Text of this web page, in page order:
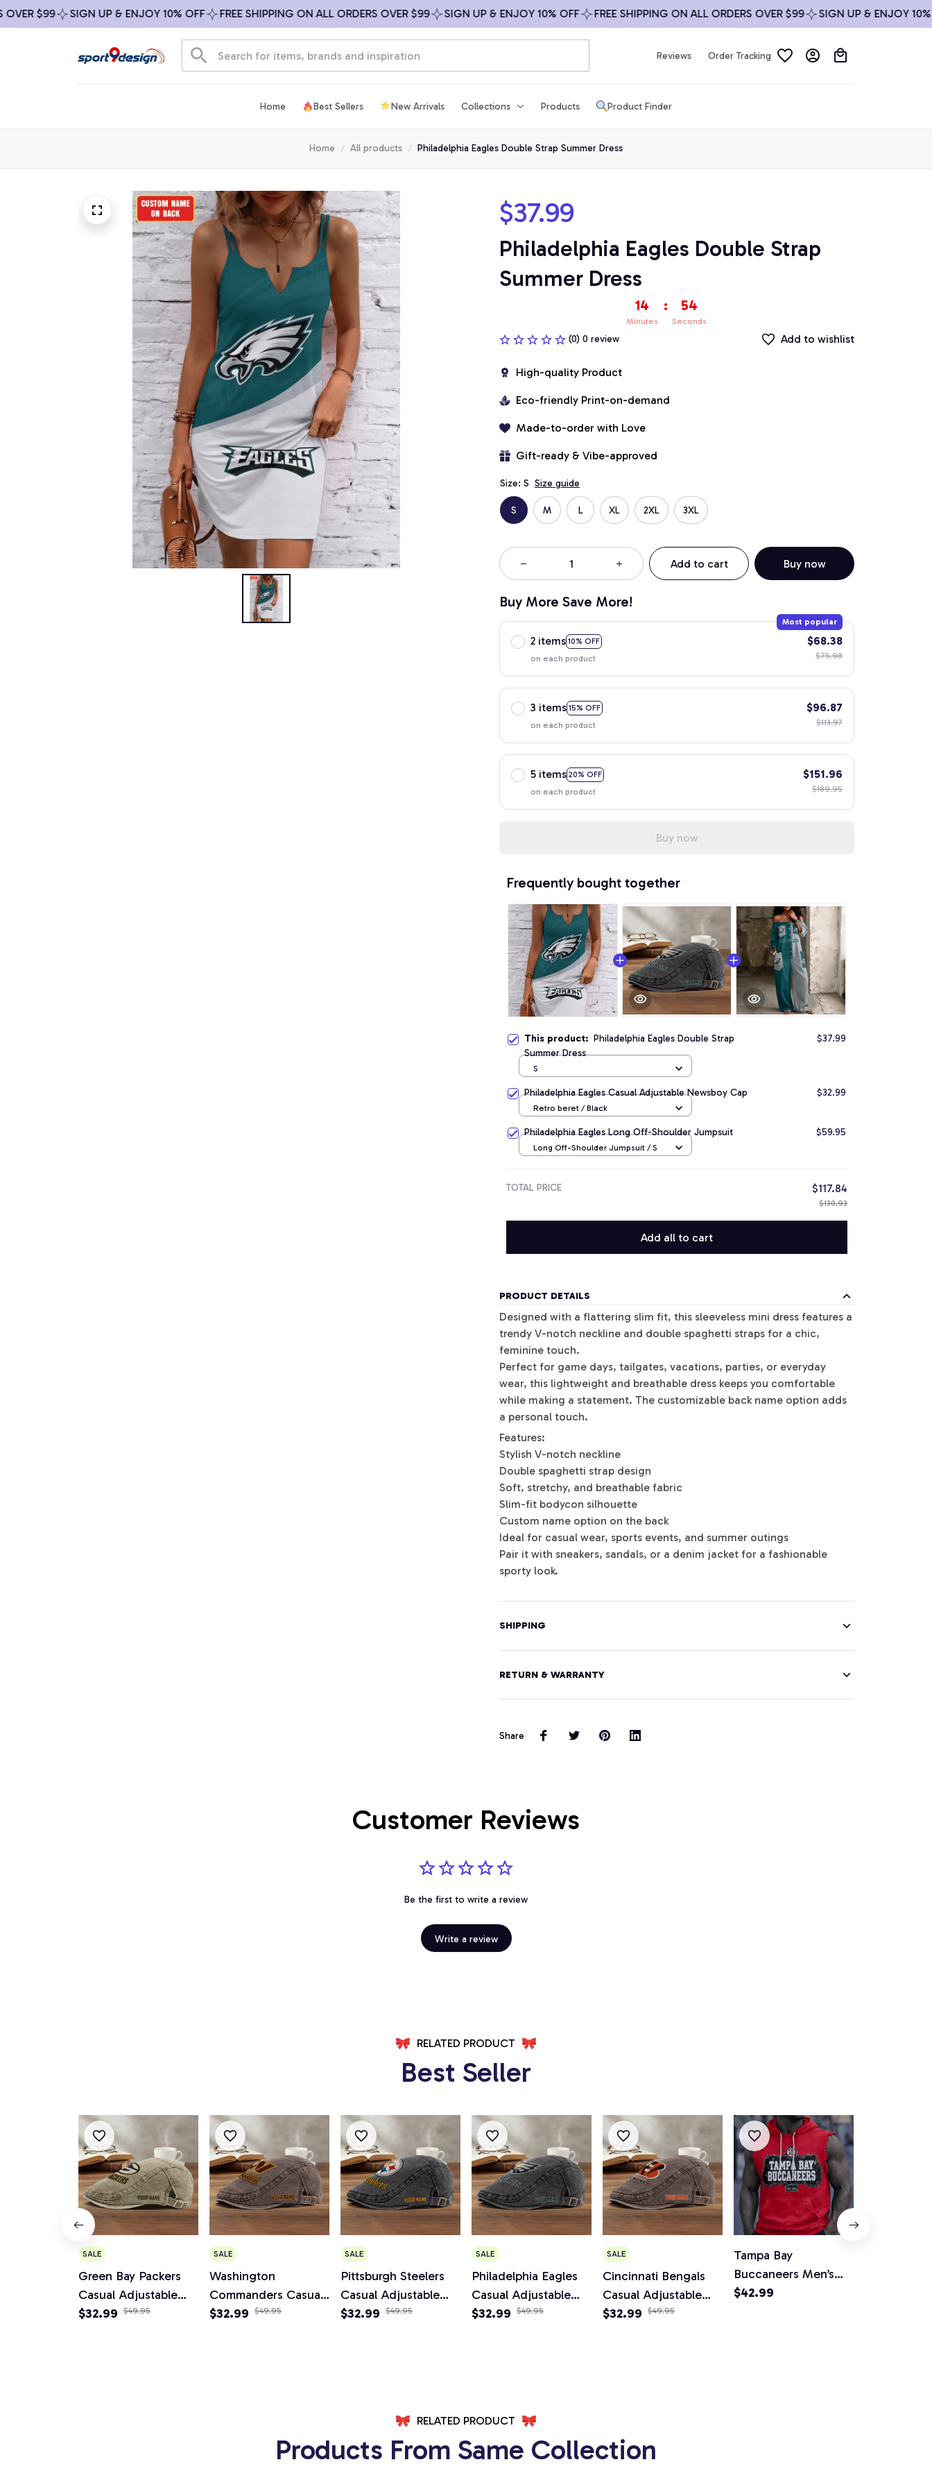
$99 SIGN UP & ENJOY 10% OFF FREE SHIPPING ON ALL ORDERS OVER $99 SIGN UP & ENJOY 10% OFF FREE SHIPPING ON ALL ORDERS OVER $99 SIGN UP & ENJOY 10% OFF
Reviews Order Tracking
Home Best Sellers New Arrivals Collections Products Product Finder
Home All products Philadelphia Eagles Double Strap Summer Dress
$37.99
Philadelphia Eagles Double Strap
Summer Dress
14
Minutes
: 53
Seconds
(0) 0 review Add to wishlist
High-quality Product
Eco-friendly Print-on-demand
Made-to-order with Love
Gift-ready & Vibe-approved
Size: S Size guide
S M L XL 2XL 3XL
Add to cart Buy now
Buy More Save More!
2 items 10% OFF
Most popular
on each product
$68.38
$75.98
3 items 15% OFF
on each product
$96.87
$113.97
5 items 20% OFF
on each product
$151.96
$189.95
Buy now
Frequently bought together
This product: Philadelphia Eagles Double Strap
Summer Dress
$37.99
S
Philadelphia Eagles Casual Adjustable Newsboy Cap $32.99
Retro beret / Black
Philadelphia Eagles Long Off-Shoulder Jumpsuit $59.95
Long Off-Shoulder Jumpsuit / S
TOTAL PRICE $117.84
$130.93
Add all to cart
PRODUCT DETAILS
Designed with a flattering slim fit, this sleeveless mini dress features a
trendy V-notch neckline and double spaghetti straps for a chic,
feminine touch.
Perfect for game days, tailgates, vacations, parties, or everyday
wear, this lightweight and breathable dress keeps you comfortable
while making a statement. The customizable back name option adds
a personal touch.
Features:
Stylish V-notch neckline
Double spaghetti strap design
Soft, stretchy, and breathable fabric
Slim-fit bodycon silhouette
Custom name option on the back
Ideal for casual wear, sports events, and summer outings
Pair it with sneakers, sandals, or a denim jacket for a fashionable
sporty look.
SHIPPING
RETURN & WARRANTY
Share
Customer Reviews
Be the first to write a review
Write a review
RELATED PRODUCT
Best Seller
SALE
Green Bay Packers
Casual Adjustable
Newsboy Cap
$32.99 $49.95
SALE
Washington
Commanders Casual
Adjustable Newsboy
$32.99 $49.95
SALE
Pittsburgh Steelers
Casual Adjustable
Newsboy Cap
$32.99 $49.95
SALE
Philadelphia Eagles
Casual Adjustable
Newsboy Cap
$32.99 $49.95
SALE
Cincinnati Bengals
Casual Adjustable
Newsboy Cap
$32.99 $49.95
Tampa Bay
Buccaneers Men’s
Sleeveless Hoodie
$42.99
RELATED PRODUCT
Products From Same Collection